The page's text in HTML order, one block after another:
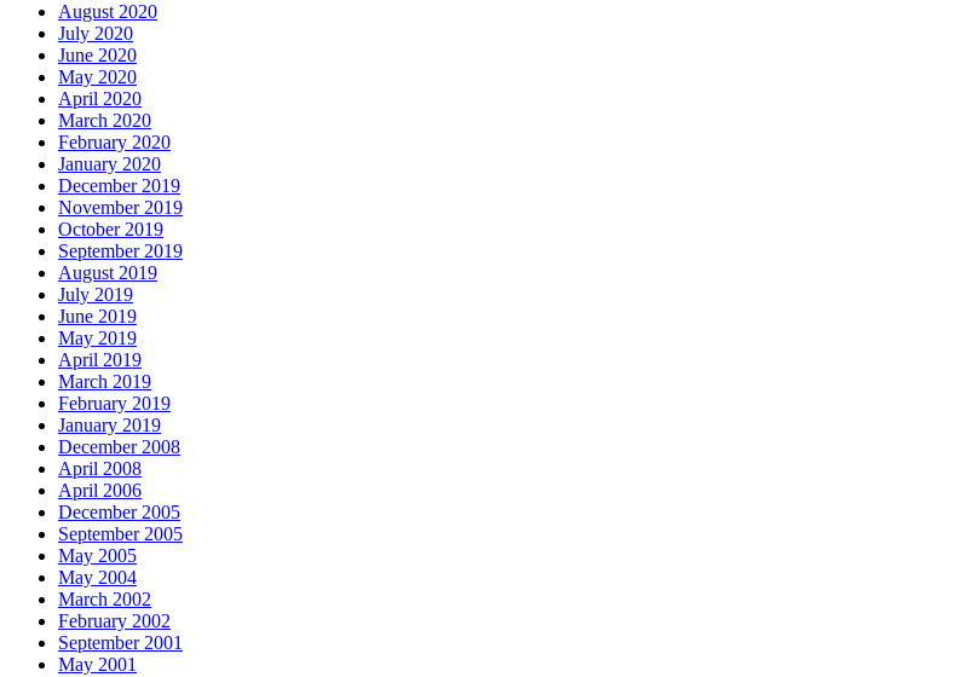
August 2020
July 2020
June 2020
May 2020
April 2020
March 2020
February 2020
January 2020
December 2019
November 2019
October 2019
September 2019
August 2019
July 2019
June 2019
May 2019
April 2019
March 2019
February 2019
January 2019
December 2008
April 2008
April 2006
December 2005
September 2005
May 2005
May 2004
March 2002
February 2002
September 2001
May 2001